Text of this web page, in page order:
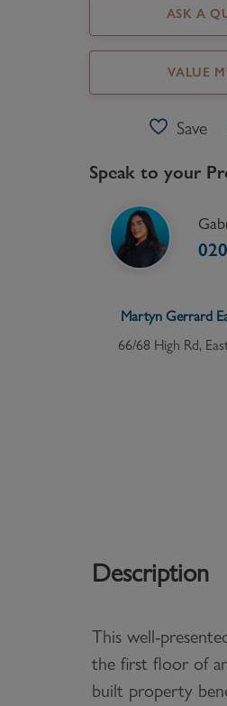
ASK A
VALUE
Save
Speak to your
Martyn Gerrard
66/68 High Rd,
Description
This well-
the first floor of
built property